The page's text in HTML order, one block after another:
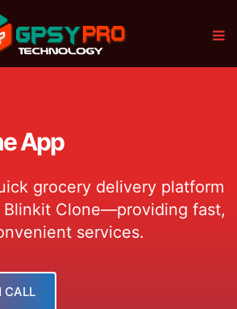
App
grocery delivery platform
Blinkit Clone—providing fast,
services.
CALL